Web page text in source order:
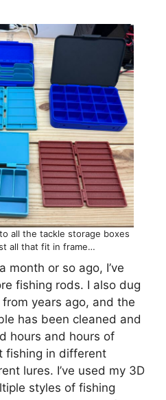
all the tackle storage boxes
all that fit in frame…
month or so ago, I’ve
fishing rods. I also dug
years ago, and the
has been cleaned and
hours and hours of
fishing in different
lures. I’ve used my 3D
styles of fishing